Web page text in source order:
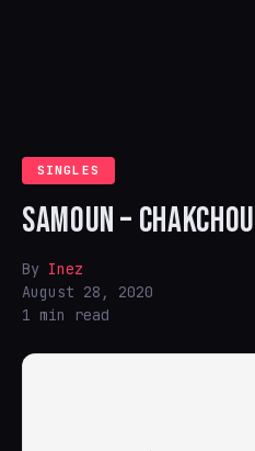
SINGLES
SAMOUN –
By Inez
August 28, 2020
1 min read